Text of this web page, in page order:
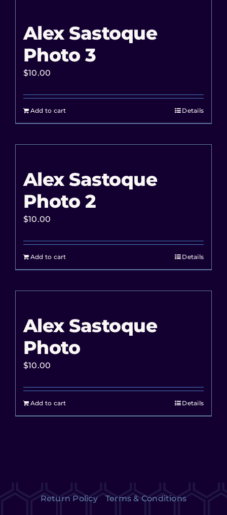
Alex Sastoque
Photo 3
$10.00
Add to cart Details
Alex Sastoque
Photo 2
$10.00
Add to cart Details
Alex Sastoque
Photo
$10.00
Add to cart Details
Return Policy Terms & Conditions